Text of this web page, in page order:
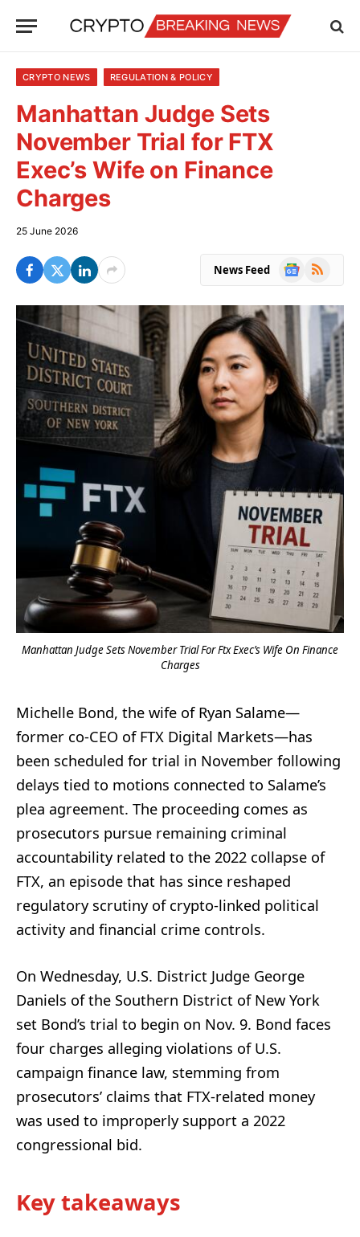
CRYPTO NEWS REGULATION & POLICY
Manhattan Judge Sets
November Trial for FTX
Exec’s Wife on Finance
Charges
25 June 2026
News Feed
Google
RSS
Manhattan Judge Sets November Trial For Ftx Exec’s Wife On Finance
Charges
Michelle Bond, the wife of Ryan Salame—
former co-CEO of FTX Digital Markets—has
been scheduled for trial in November following
delays tied to motions connected to Salame’s
plea agreement. The proceeding comes as
prosecutors pursue remaining criminal
accountability related to the 2022 collapse of
FTX, an episode that has since reshaped
regulatory scrutiny of crypto-linked political
activity and financial crime controls.
On Wednesday, U.S. District Judge George
Daniels of the Southern District of New York
set Bond’s trial to begin on Nov. 9. Bond faces
four charges alleging violations of U.S.
campaign finance law, stemming from
prosecutors’ claims that FTX-related money
was used to improperly support a 2022
congressional bid.
Key takeaways